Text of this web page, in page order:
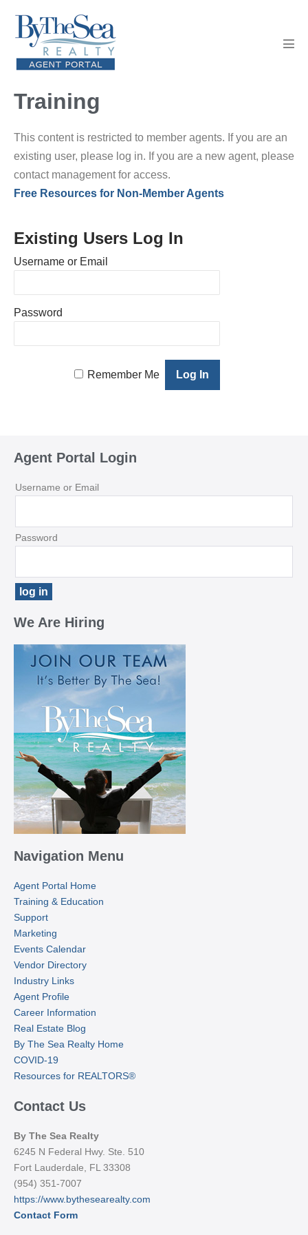
content
Training
This content is restricted to member agents. If you are an
existing user, please log in. If you are a new agent, please
contact management for access.
Free Resources for Non-Member Agents
Existing Users Log In
Username or Email
Password
Remember Me
Agent Portal Login
Username or Email
Password
We Are Hiring
Navigation Menu
Agent Portal Home
Training & Education
Support
Marketing
Events Calendar
Vendor Directory
Industry Links
Agent Profile
Career Information
Real Estate Blog
By The Sea Realty Home
COVID-19
Resources for REALTORS®
Contact Us
By The Sea Realty
6245 N Federal Hwy. Ste. 510
Fort Lauderdale, FL 33308
(954) 351-7007
https://www.bythesearealty.com
Contact Form